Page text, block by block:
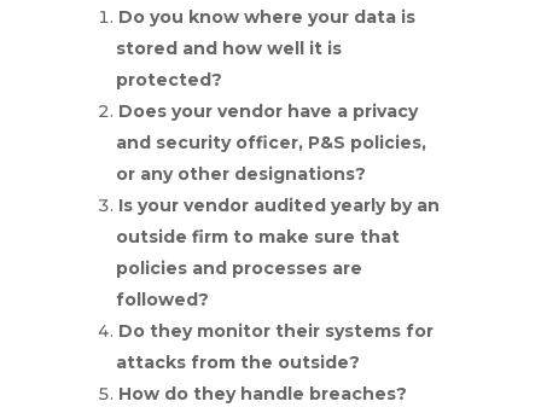
Do you know where your data is
stored and how well it is
protected?
Does your vendor have a privacy
and security officer, P&S policies,
or any other designations?
Is your vendor audited yearly by an
outside firm to make sure that
policies and processes are
followed?
Do they monitor their systems for
attacks from the outside?
How do they handle breaches?